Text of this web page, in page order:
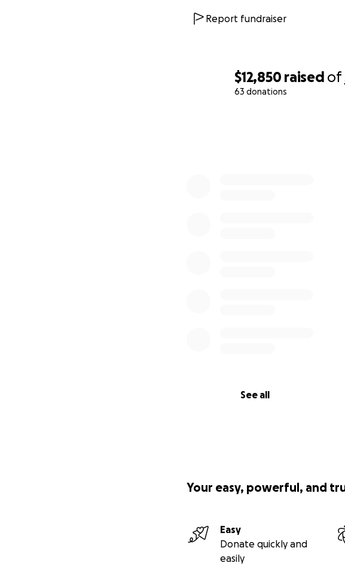
$12,850 raised of
63 donations
See all
Report fundraiser
Your easy, powerful, and
Easy
Donate quickly and
easily